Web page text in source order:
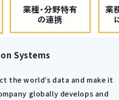
Systems
the world’s data and make it
globally develops and